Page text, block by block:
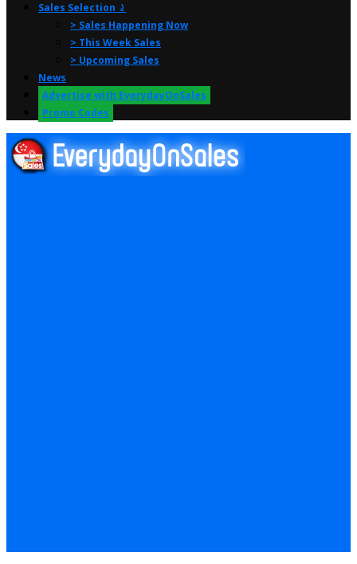
Sales Selection ⤸
> Sales Happening Now
> This Week Sales
> Upcoming Sales
News
Advertise with EverydayOnSales
Promo Codes